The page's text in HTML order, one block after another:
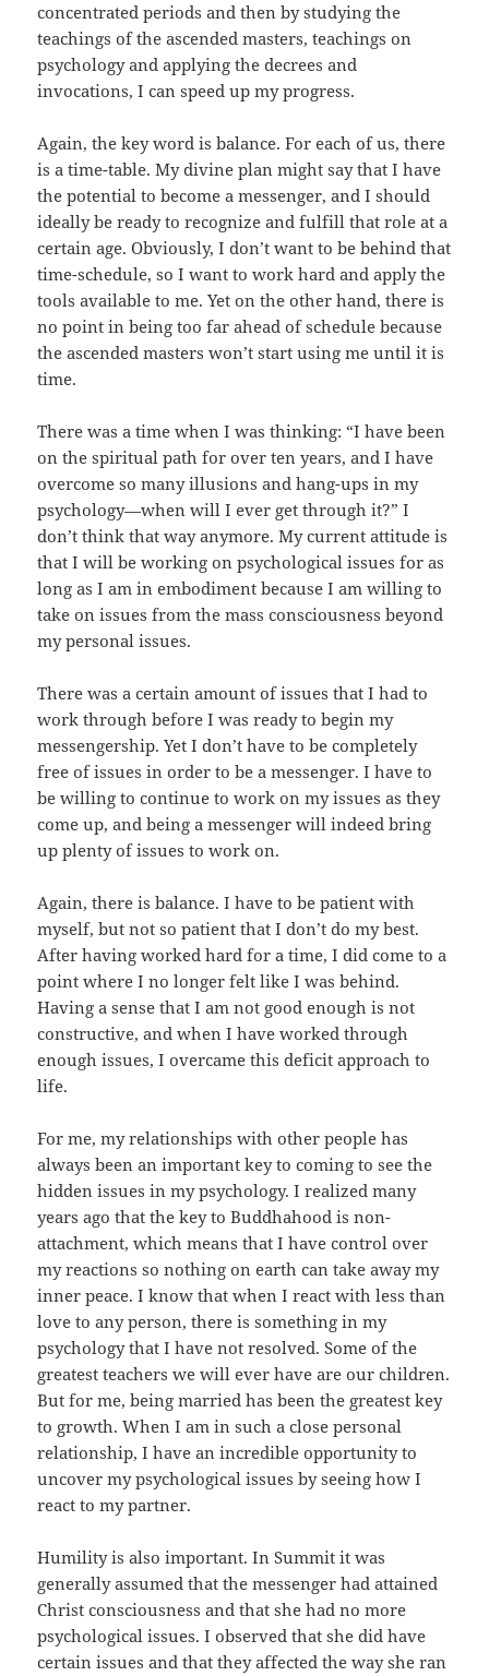
concentrated periods and then by studying the
teachings of the ascended masters, teachings on
psychology and applying the decrees and
invocations, I can speed up my progress.
Again, the key word is balance. For each of us, there
is a time-table. My divine plan might say that I have
the potential to become a messenger, and I should
ideally be ready to recognize and fulfill that role at a
certain age. Obviously, I don’t want to be behind that
time-schedule, so I want to work hard and apply the
tools available to me. Yet on the other hand, there is
no point in being too far ahead of schedule because
the ascended masters won’t start using me until it is
time.
There was a time when I was thinking: “I have been
on the spiritual path for over ten years, and I have
overcome so many illusions and hang-ups in my
psychology—when will I ever get through it?” I
don’t think that way anymore. My current attitude is
that I will be working on psychological issues for as
long as I am in embodiment because I am willing to
take on issues from the mass consciousness beyond
my personal issues.
There was a certain amount of issues that I had to
work through before I was ready to begin my
messengership. Yet I don’t have to be completely
free of issues in order to be a messenger. I have to
be willing to continue to work on my issues as they
come up, and being a messenger will indeed bring
up plenty of issues to work on.
Again, there is balance. I have to be patient with
myself, but not so patient that I don’t do my best.
After having worked hard for a time, I did come to a
point where I no longer felt like I was behind.
Having a sense that I am not good enough is not
constructive, and when I have worked through
enough issues, I overcame this deficit approach to
life.
For me, my relationships with other people has
always been an important key to coming to see the
hidden issues in my psychology. I realized many
years ago that the key to Buddhahood is non-
attachment, which means that I have control over
my reactions so nothing on earth can take away my
inner peace. I know that when I react with less than
love to any person, there is something in my
psychology that I have not resolved. Some of the
greatest teachers we will ever have are our children.
But for me, being married has been the greatest key
to growth. When I am in such a close personal
relationship, I have an incredible opportunity to
uncover my psychological issues by seeing how I
react to my partner.
Humility is also important. In Summit it was
generally assumed that the messenger had attained
Christ consciousness and that she had no more
psychological issues. I observed that she did have
certain issues and that they affected the way she ran